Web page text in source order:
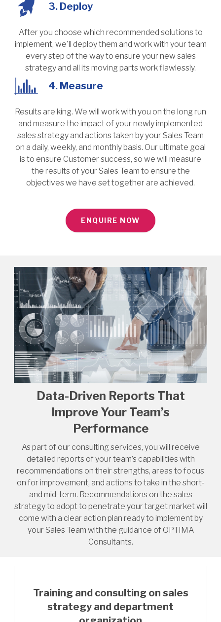
3. Deploy
After you choose which recommended solutions to
implement, we'll deploy them and work with your team
every step of the way to ensure your new sales
strategy and all its moving parts work flawlessly.
4. Measure
Results are king. We will work with you on the long run
and measure the impact of your newly implemented
sales strategy and actions taken by your Sales Team
on a daily, weekly, and monthly basis. Our ultimate goal
is to ensure Customer success, so we will measure
the results of your Sales Team to ensure the
objectives we have set together are achieved.
ENQUIRE NOW
Data-Driven Reports That
Improve Your Team’s
Performance
As part of our consulting services, you will receive
detailed reports of your team’s capabilities with
recommendations on their strengths, areas to focus
on for improvement, and actions to take in the short-
and mid-term. Recommendations on the sales
strategy to adopt to penetrate your target market will
come with a clear action plan ready to implement by
your Sales Team with the guidance of OPTIMA
Consultants.
Training and consulting on sales
strategy and department